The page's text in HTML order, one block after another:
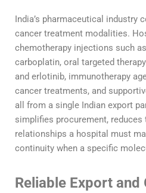
India’s pharmaceutical industry
cancer treatment modalities.
chemotherapy injections such
carboplatin, oral targeted
and erlotinib, immunotherapy
cancer treatments, and
all from a single Indian export
simplifies procurement, reduces
relationships a hospital must
continuity when a specific
Reliable Export and